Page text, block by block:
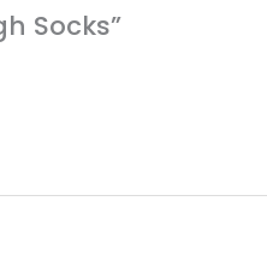
Socks”